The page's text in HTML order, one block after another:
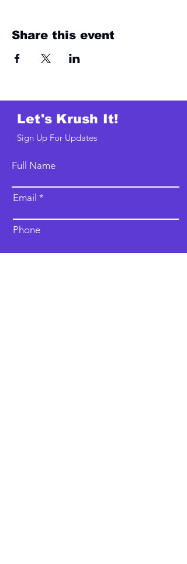
Share this event
Let's Krush It!
Sign Up For Updates
Full Name
Email
Phone